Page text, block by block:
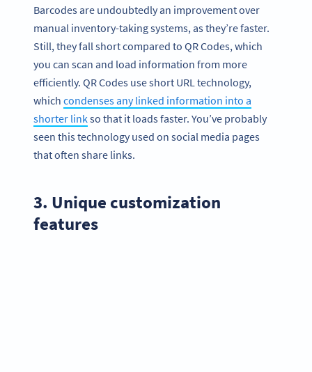
Barcodes are undoubtedly an improvement over
manual inventory-taking systems, as they’re faster.
Still, they fall short compared to QR Codes, which
you can scan and load information from more
efficiently. QR Codes use short URL technology,
which condenses any linked information into a
shorter linkso that it loads faster. You’ve probably
seen this technology used on social media pages
that often share links.
3. Unique customization
features